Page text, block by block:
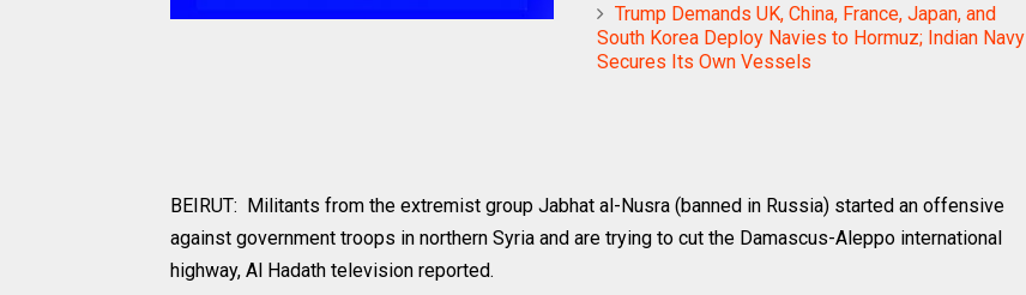
Trump Demands UK, China, France, Japan, and
South Korea Deploy Navies to Hormuz; Indian Navy
Secures Its Own Vessels
BEIRUT: Militants from the extremist group Jabhat al-Nusra (banned in Russia) started an offensive
against government troops in northern Syria and are trying to cut the Damascus-Aleppo international
highway, Al Hadath television reported.